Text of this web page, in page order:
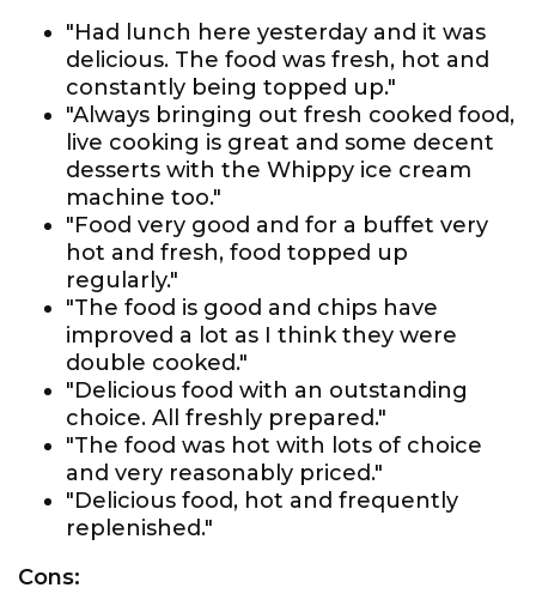
"Had lunch here yesterday and it was
delicious. The food was fresh, hot and
constantly being topped up."
"Always bringing out fresh cooked food,
live cooking is great and some decent
desserts with the Whippy ice cream
machine too."
"Food very good and for a buffet very
hot and fresh, food topped up
regularly."
"The food is good and chips have
improved a lot as I think they were
double cooked."
"Delicious food with an outstanding
choice. All freshly prepared."
"The food was hot with lots of choice
and very reasonably priced."
"Delicious food, hot and frequently
replenished."
Cons: